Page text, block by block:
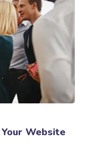
Website